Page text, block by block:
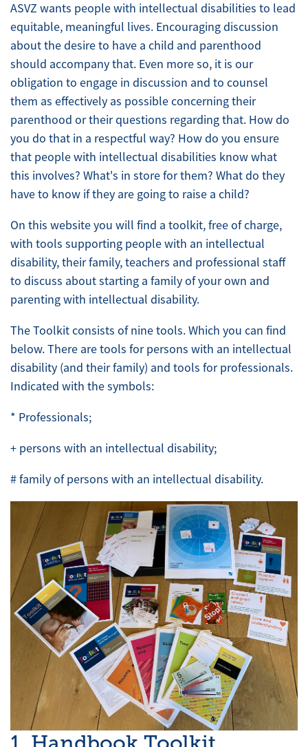
ASVZ wants people with intellectual disabilities to lead
equitable, meaningful lives. Encouraging discussion
about the desire to have a child and parenthood
should accompany that. Even more so, it is our
obligation to engage in discussion and to counsel
them as effectively as possible concerning their
parenthood or their questions regarding that. How do
you do that in a respectful way? How do you ensure
that people with intellectual disabilities know what
this involves? What's in store for them? What do they
have to know if they are going to raise a child?
On this website you will find a toolkit, free of charge,
with tools supporting people with an intellectual
disability, their family, teachers and professional staff
to discuss about starting a family of your own and
parenting with intellectual disability.
The Toolkit consists of nine tools. Which you can find
below. There are tools for persons with an intellectual
disability (and their family) and tools for professionals.
Indicated with the symbols:
* Professionals;
+ persons with an intellectual disability;
# family of persons with an intellectual disability.